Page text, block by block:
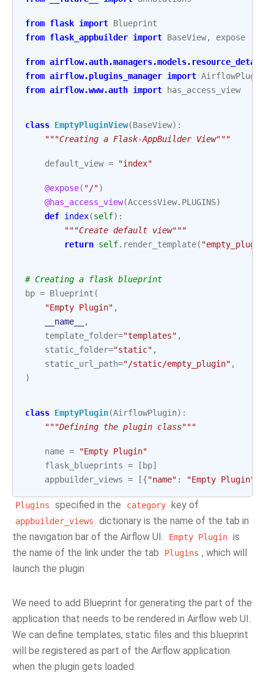
from flask import Blueprint
from flask_appbuilder import BaseView, expose
from airflow.auth.managers.models.resource_details
from airflow.plugins_manager import AirflowPlugin
from airflow.www.auth import has_access_view
class EmptyPluginView(BaseView):
"""Creating a Flask-AppBuilder View"""
default_view = "index"
@expose( "/")
@has_access_view(AccessView. PLUGINS)
def index(self):
"""Create default view"""
return self. render_template(
# Creating a flask blueprint
bp = Blueprint (
"Empty Plugin" ,
__name__
,
template_folder="templates" ,
static_folder="static" ,
static_url_path="/static/empty_plugin" ,
)
class EmptyPlugin(AirflowPlugin):
"""Defining the plugin class"""
name =
"Empty Plugin"
flask_blueprints = [ bp]
appbuilder_views = [{"name" : "Empty Plugin"
Plugins specified in the category key of
appbuilder_views
dictionary is the name of the tab in
the navigation bar of the Airflow UI.
Empty Plugin is
the name of the link under the tab
Plugins , which will
launch the plugin
We need to add Blueprint for generating the part of the
application that needs to be rendered in Airflow web UI.
We can define templates, static files and this blueprint
will be registered as part of the Airflow application
when the plugin gets loaded.